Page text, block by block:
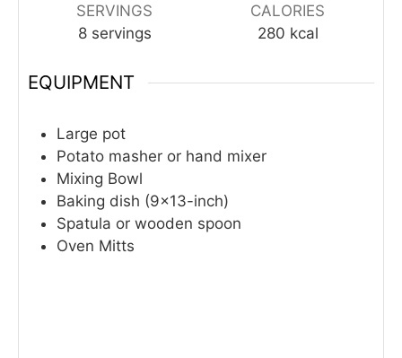
SERVINGS
8 servings
CALORIES
280 kcal
EQUIPMENT
Large pot
Potato masher or hand mixer
Mixing Bowl
Baking dish (9×13-inch)
Spatula or wooden spoon
Oven Mitts